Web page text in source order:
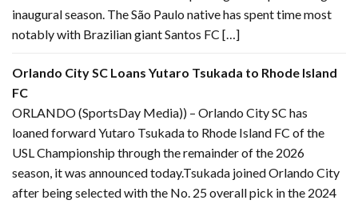
inaugural season. The São Paulo native has spent time most
notably with Brazilian giant Santos FC […]
Orlando City SC Loans Yutaro Tsukada to Rhode Island
FC
ORLANDO (SportsDay Media)) – Orlando City SC has
loaned forward Yutaro Tsukada to Rhode Island FC of the
USL Championship through the remainder of the 2026
season, it was announced today.Tsukada joined Orlando City
after being selected with the No. 25 overall pick in the 2024